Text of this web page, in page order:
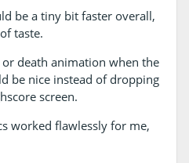
be a tiny bit faster overall,
taste.
death animation when the
be nice instead of dropping
screen.
worked flawlessly for me,